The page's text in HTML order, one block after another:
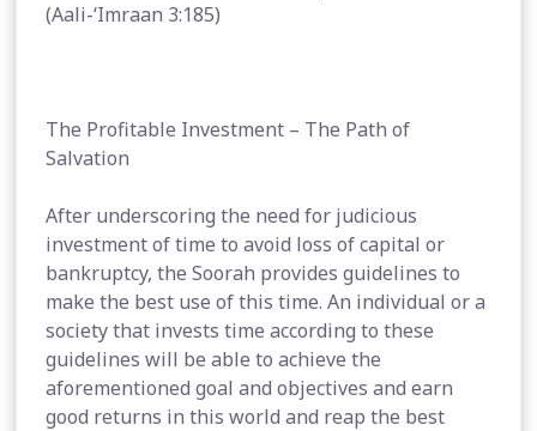
(Aali-‘Imraan 3:185)
The Profitable Investment – The Path of
Salvation
After underscoring the need for judicious
investment of time to avoid loss of capital or
bankruptcy, the Soorah provides guidelines to
make the best use of this time. An individual or a
society that invests time according to these
guidelines will be able to achieve the
aforementioned goal and objectives and earn
good returns in this world and reap the best